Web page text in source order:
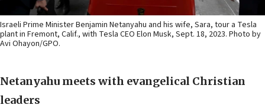
Israeli Prime Minister Benjamin Netanyahu and his wife, Sara, tour a Tesla
plant in Fremont, Calif., with Tesla CEO Elon Musk, Sept. 18, 2023. Photo by
Avi Ohayon/GPO.
Netanyahu meets with evangelical Christian
leaders